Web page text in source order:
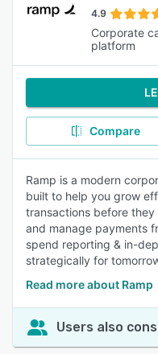
4.9
Corporate
platform
Compare
Ramp is a modern
built to help you grow
transactions before
and manage payments
spend reporting & in-
strategically for
Read more about Ramp
Users also